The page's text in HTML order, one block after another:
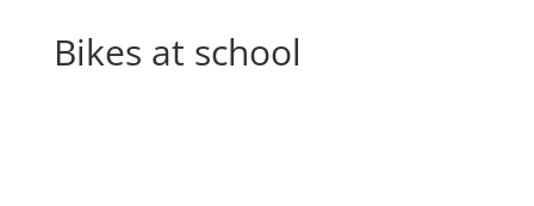
Bikes at school